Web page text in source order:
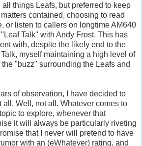
things Leafs, but preferred to keep
contained, choosing to read
or listen to callers on longtime AM640
Talk" with Andy Frost. This has
with, despite the likely end to the
myself maintaining a high level of
"buzz" surrounding the Leafs and
of observation, I have decided to
all. Well, not all. Whatever comes to
to explore, whenever that
it will always be particularly riveting
that I never will pretend to have
with an (eWhatever) rating, and